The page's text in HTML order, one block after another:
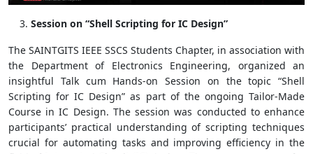
Session on “Shell Scripting for IC Design”
The SAINTGITS IEEE SSCS Students Chapter, in association with
the Department of Electronics Engineering, organized an
insightful Talk cum Hands-on Session on the topic “Shell
Scripting for IC Design” as part of the ongoing Tailor-Made
Course in IC Design. The session was conducted to enhance
participants’ practical understanding of scripting techniques
crucial for automating tasks and improving efficiency in the